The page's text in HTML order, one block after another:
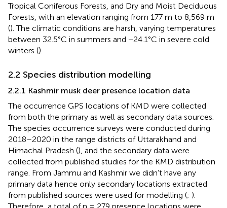
Tropical Coniferous Forests, and Dry and Moist Deciduous
Forests, with an elevation ranging from 177 m to 8,569 m
(). The climatic conditions are harsh, varying temperatures
between 32.5°C in summers and −24.1°C in severe cold
winters ().
2.2 Species distribution modelling
2.2.1 Kashmir musk deer presence location data
The occurrence GPS locations of KMD were collected
from both the primary as well as secondary data sources.
The species occurrence surveys were conducted during
2018–2020 in the range districts of Uttarakhand and
Himachal Pradesh (), and the secondary data were
collected from published studies for the KMD distribution
range. From Jammu and Kashmir we didn’t have any
primary data hence only secondary locations extracted
from published sources were used for modelling (; ).
Therefore, a total of n = 279 presence locations were